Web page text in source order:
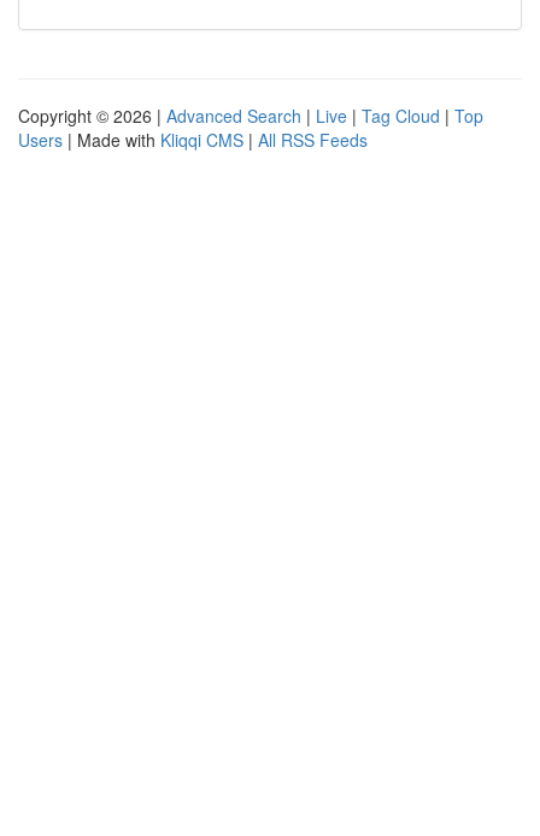
Copyright © 2026 | Advanced Search | Live | Tag Cloud | Top
Users | Made with Kliqqi CMS | All RSS Feeds